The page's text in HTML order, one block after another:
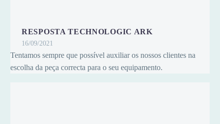
RESPOSTA TECHNOLOGIC ARK
16/09/2021
Tentamos sempre que possível auxiliar os nossos clientes na
escolha da peça correcta para o seu equipamento.